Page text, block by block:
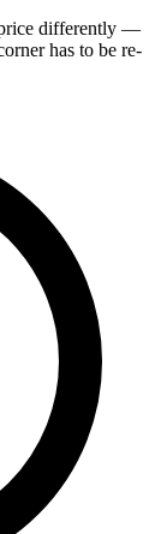
price differently —
has to be re-